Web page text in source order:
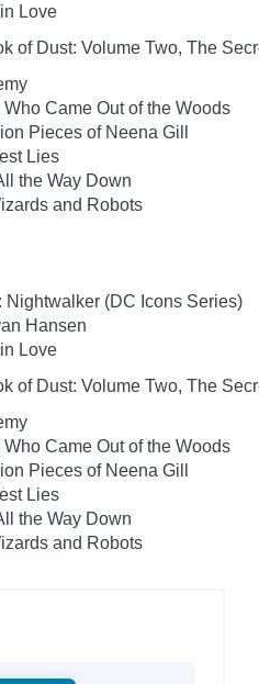
Love
of Dust: Volume Two, The
Came Out of the Woods
Pieces of Neena Gill
Lies
the Way Down
and Robots
Nightwalker (DC Icons Series)
Hansen
Love
of Dust: Volume Two, The
Came Out of the Woods
Pieces of Neena Gill
Lies
the Way Down
and Robots